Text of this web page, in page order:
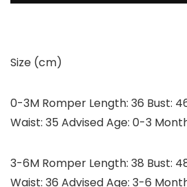
Size (cm)
0-3M Romper Length: 36 Bust:
Waist: 35 Advised Age: 0-3
3-6M Romper Length: 38 Bust:
Waist: 36 Advised Age: 3-6